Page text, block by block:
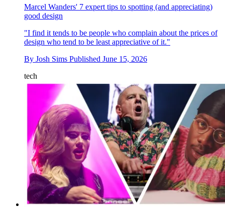
Marcel Wanders' 7 expert tips to spotting (and appreciating)
good design
"I find it tends to be people who complain about the prices of
design who tend to be least appreciative of it."
By Josh Sims Published June 15, 2026
tech